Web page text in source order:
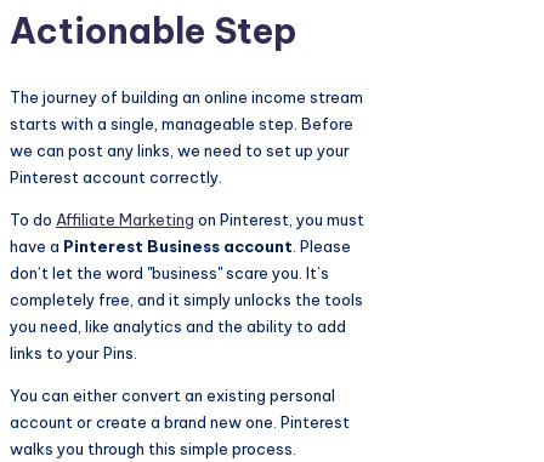
Actionable Step
The journey of building an online income stream
starts with a single, manageable step. Before
we can post any links, we need to set up your
Pinterest account correctly.
To do Affiliate Marketing on Pinterest, you must
have a Pinterest Business account. Please
don’t let the word "business" scare you. It’s
completely free, and it simply unlocks the tools
you need, like analytics and the ability to add
links to your Pins.
You can either convert an existing personal
account or create a brand new one. Pinterest
walks you through this simple process.